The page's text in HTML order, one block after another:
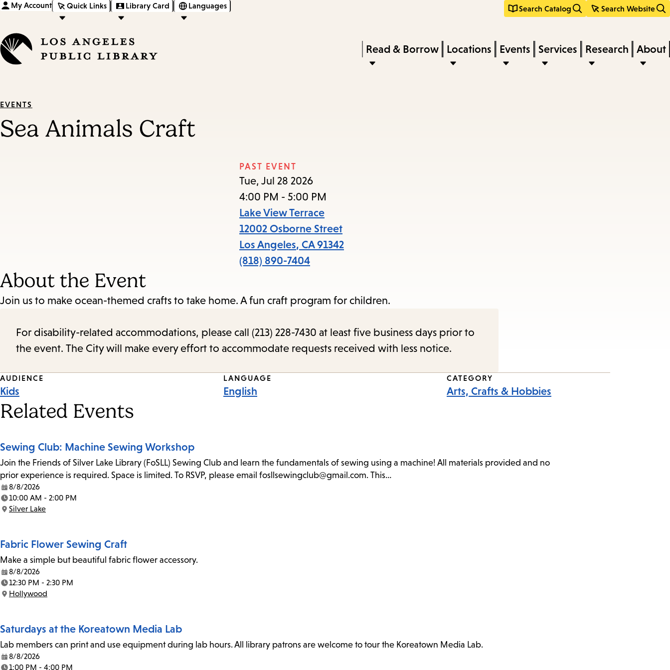
content
navigation
My Account Quick Links Library Card Languages Search Catalog Search Website
keywords
Press
Enter
the
Read & Borrow Locations Events Services Research About
EVENTS
Sea Animals Craft
PAST EVENT
Tue, Jul 28 2026
4:00 PM - 5:00 PM
Lake View Terrace
12002 Osborne Street
Los Angeles, CA 91342
(818) 890-7404
About the Event
Join us to make ocean-themed crafts to take home. A fun craft program for children.
For disability-related accommodations, please call (213) 228-7430 at least five business days prior to
the event. The City will make every effort to accommodate requests received with less notice.
Event
Tags
AUDIENCE
Kids
LANGUAGE
English
CATEGORY
Arts, Crafts & Hobbies
Related Events
Sewing Club: Machine Sewing Workshop
Join the Friends of Silver Lake Library (FoSLL) Sewing Club and learn the fundamentals of sewing using a machine! All materials provided and no
prior experience is required. Space is limited. To RSVP, please email fosllsewingclub@gmail.com. This…
Date:
8/8/2026
Time:
10:00 AM - 2:00 PM
Location:
Silver Lake
Fabric Flower Sewing Craft
Make a simple but beautiful fabric flower accessory.
Date:
8/8/2026
Time:
12:30 PM - 2:30 PM
Location:
Hollywood
Saturdays at the Koreatown Media Lab
Lab members can print and use equipment during lab hours. All library patrons are welcome to tour the Koreatown Media Lab.
Date:
8/8/2026
1:00 PM - 4:00 PM